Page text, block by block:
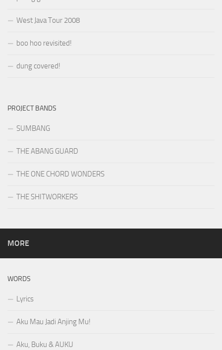
West Java Tour 2008
boo hoo revisited!
dung covered!
PROJECT BANDS
SUMBANG
THE ABANG GUARD
THE ONE CHORD WONDERS
THE SHITWORKERS
MORE
WORDS
Lyrics
Aku Mau Jadi Anjing Mu!
Aku, Buku & AUKU